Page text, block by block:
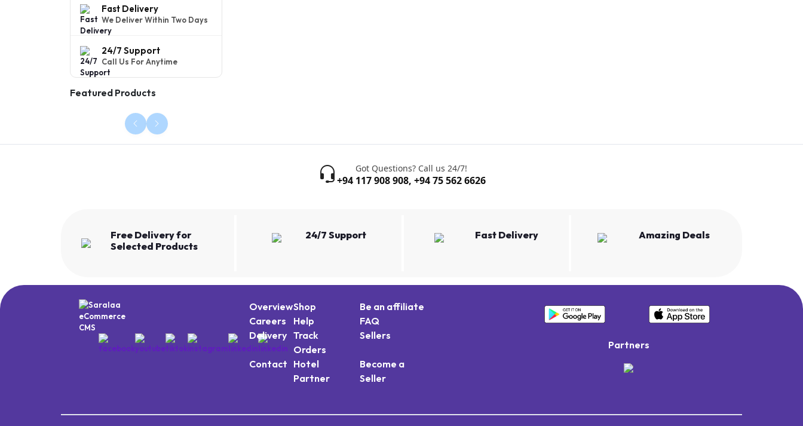
Fast Delivery
We Deliver Within Two Days
24/7 Support
Call Us For Anytime
Featured Products
Got Questions? Call us 24/7!
+94 117 908 908, +94 75 562 6626
Free Delivery for
Selected Products
24/7 Support Fast Delivery Amazing Deals
OverviewShop
Be an affiliate
Careers
Help
FAQ
Delivery Track
Orders
Sellers
Contact Hotel
Partner
Become a
Seller
Partners